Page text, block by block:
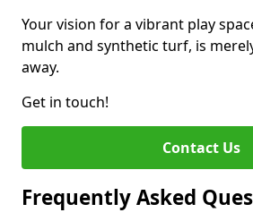
Your vision for a vibrant play
mulch and synthetic turf, is
away.
Get in touch!
Contact Us
Frequently Asked